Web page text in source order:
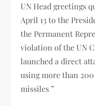
UN Head greetings
April 13 to the
the Permanent
violation of the UN
launched a direct
using more than
missiles ”